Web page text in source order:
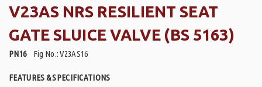
V23AS NRS RESILIENT SEAT
GATE SLUICE VALVE (BS 5163)
PN16Fig No.: V23AS16
FEATURES & SPECIFICATIONS